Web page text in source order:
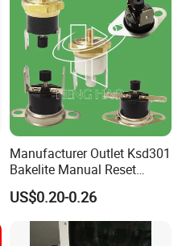
Manufacturer Outlet Ksd301
Bakelite Manual Reset
Temperature Switch Ksd301
Manual Reset Thermostat
US$0.20-0.26